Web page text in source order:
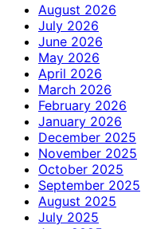
August 2026
July 2026
June 2026
May 2026
April 2026
March 2026
February 2026
January 2026
December 2025
November 2025
October 2025
September 2025
August 2025
July 2025